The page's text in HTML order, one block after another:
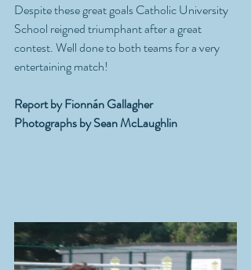
Despite these great goals Catholic University
School reigned triumphant after a great
contest. Well done to both teams for a very
entertaining match!
Report by Fionnán Gallagher
Photographs by Sean McLaughlin